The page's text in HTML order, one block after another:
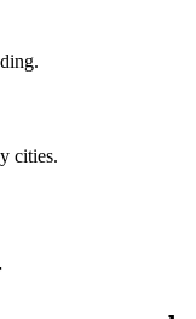
cities.